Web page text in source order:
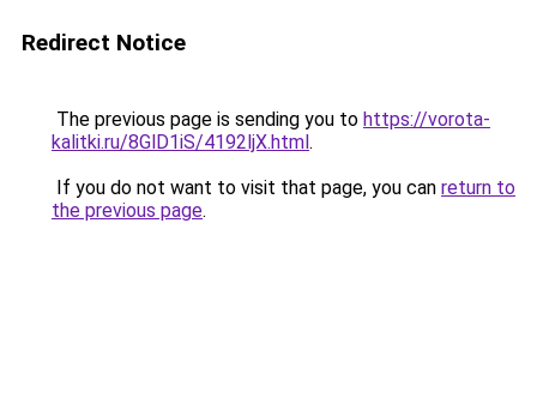
Redirect Notice
The previous page is sending you to https://vorota-
kalitki.ru/8GlD1iS/4192ljX.html.
If you do not want to visit that page, you can return to
the previous page.